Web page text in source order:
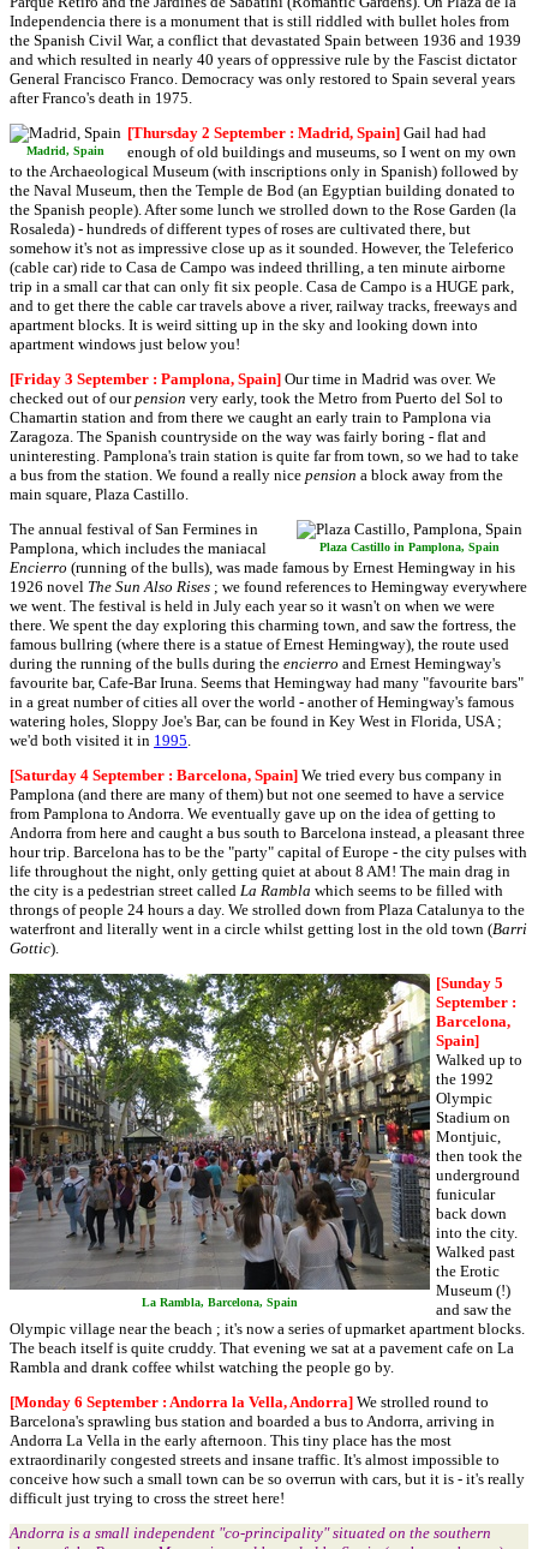
Independencia there is a monument that is still riddled with bullet holes from
the Spanish Civil War, a conflict that devastated Spain between 1936 and 1939
and which resulted in nearly 40 years of oppressive rule by the Fascist dictator
General Francisco Franco. Democracy was only restored to Spain several years
after Franco's death in 1975.
Madrid, Spain
[Thursday 2 September : Madrid, Spain] Gail had had
enough of old buildings and museums, so I went on my own
to the Archaeological Museum (with inscriptions only in Spanish) followed by
the Naval Museum, then the Temple de Bod (an Egyptian building donated to
the Spanish people). After some lunch we strolled down to the Rose Garden (la
Rosaleda) - hundreds of different types of roses are cultivated there, but
somehow it's not as impressive close up as it sounded. However, the Teleferico
(cable car) ride to Casa de Campo was indeed thrilling, a ten minute airborne
trip in a small car that can only fit six people. Casa de Campo is a HUGE park,
and to get there the cable car travels above a river, railway tracks, freeways and
apartment blocks. It is weird sitting up in the sky and looking down into
apartment windows just below you!
[Friday 3 September : Pamplona, Spain] Our time in Madrid was over. We
checked out of ourpension very early, took the Metro from Puerto del Sol to
Chamartin station and from there we caught an early train to Pamplona via
Zaragoza. The Spanish countryside on the way was fairly boring - flat and
uninteresting. Pamplona's train station is quite far from town, so we had to take
a bus from the station. We found a really nice pension a block away from the
main square, Plaza Castillo.
Plaza Castillo in Pamplona, Spain
The annual festival of San Fermines in
Pamplona, which includes the maniacal
Encierro (running of the bulls), was made famous by Ernest Hemingway in his
1926 novel The Sun Also Rises ; we found references to Hemingway everywhere
we went. The festival is held in July each year so it wasn't on when we were
there. We spent the day exploring this charming town, and saw the fortress, the
famous bullring (where there is a statue of Ernest Hemingway), the route used
during the running of the bulls during the encierro and Ernest Hemingway's
favourite bar, Cafe-Bar Iruna. Seems that Hemingway had many "favourite bars"
in a great number of cities all over the world - another of Hemingway's famous
watering holes, Sloppy Joe's Bar, can be found in Key West in Florida, USA ;
we'd both visited it in 1995.
[Saturday 4 September : Barcelona, Spain] We tried every bus company in
Pamplona (and there are many of them) but not one seemed to have a service
from Pamplona to Andorra. We eventually gave up on the idea of getting to
Andorra from here and caught a bus south to Barcelona instead, a pleasant three
hour trip. Barcelona has to be the "party" capital of Europe - the city pulses with
life throughout the night, only getting quiet at about 8 AM! The main drag in
the city is a pedestrian street called La Rambla which seems to be filled with
throngs of people 24 hours a day. We strolled down from Plaza Catalunya to the
waterfront and literally went in a circle whilst getting lost in the old town (Barri
Gottic).
La Rambla, Barcelona, Spain
[Sunday 5
September :
Barcelona,
Spain]
Walked up to
the 1992
Olympic
Stadium on
Montjuic,
then took the
underground
funicular
back down
into the city.
Walked past
the Erotic
Museum (!)
and saw the
Olympic village near the beach ; it's now a series of upmarket apartment blocks.
The beach itself is quite cruddy. That evening we sat at a pavement cafe on La
Rambla and drank coffee whilst watching the people go by.
[Monday 6 September : Andorra la Vella, Andorra] We strolled round to
Barcelona's sprawling bus station and boarded a bus to Andorra, arriving in
Andorra La Vella in the early afternoon. This tiny place has the most
extraordinarily congested streets and insane traffic. It's almost impossible to
conceive how such a small town can be so overrun with cars, but it is - it's really
difficult just trying to cross the street here!
Andorra is a small independent "co-principality" situated on the southern